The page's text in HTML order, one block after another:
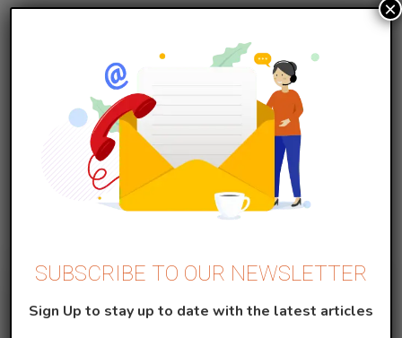
MARKETING CLOUD
Create Data Extension in Salesforce
Marketing Cloud
Data Extensions A data extension is simply a table
with fields of data about your contacts. Data
extensions ca...
SUBSCRIBE TO OUR NEWSLETTER
Sign Up to stay up to date with the latest articles
×